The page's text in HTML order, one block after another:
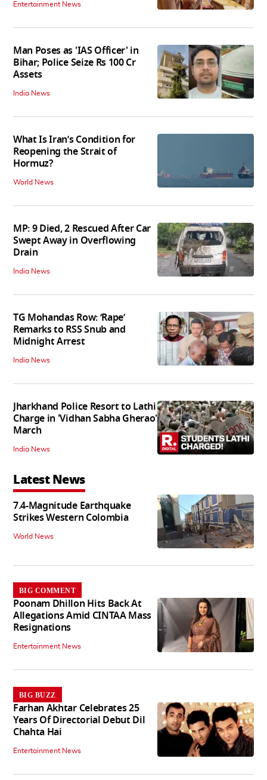
Entertainment News
Man Poses as 'IAS Officer' in
Bihar; Police Seize Rs 100 Cr
Assets
India News
What Is Iran’s Condition for
Reopening the Strait of
Hormuz?
World News
MP: 9 Died, 2 Rescued After Car
Swept Away in Overflowing
Drain
India News
TG Mohandas Row: ‘Rape’
Remarks to RSS Snub and
Midnight Arrest
India News
Jharkhand Police Resort to Lathi
Charge in 'Vidhan Sabha Gherao'
March
India News
Latest News
7.4-Magnitude Earthquake
Strikes Western Colombia
World News
BIG COMMENT
Poonam Dhillon Hits Back At
Allegations Amid CINTAA Mass
Resignations
Entertainment News
BIG BUZZ
Farhan Akhtar Celebrates 25
Years Of Directorial Debut Dil
Chahta Hai
Entertainment News